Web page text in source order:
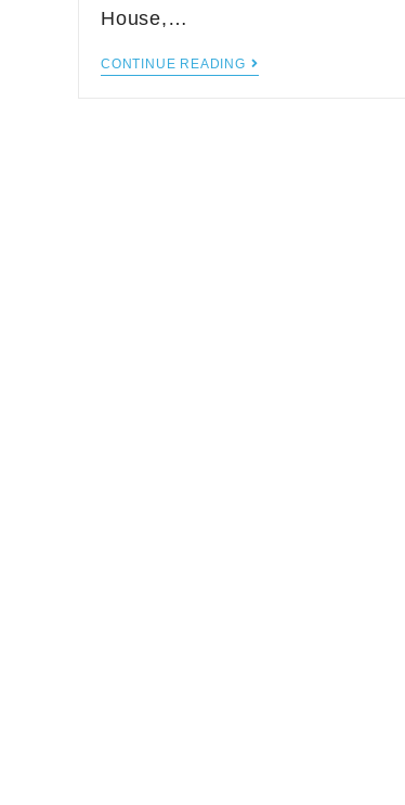
House,…
CONTINUE READING